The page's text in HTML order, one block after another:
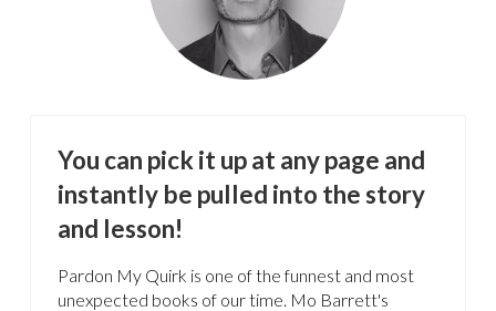
You can pick it up at any page and
instantly be pulled into the story
and lesson!
Pardon My Quirk is one of the funnest and most
unexpected books of our time. Mo Barrett's